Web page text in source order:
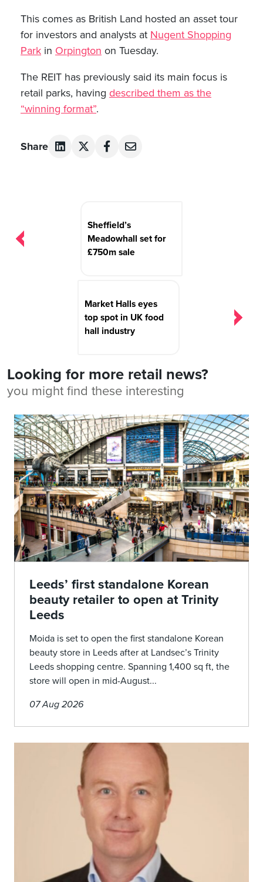
This comes as British Land hosted an asset tour
for investors and analysts at Nugent Shopping
Park in Orpington on Tuesday.
The REIT has previously said its main focus is
retail parks, having described them as the
“winning format”.
Share
Sheffield’s
Meadowhall set for
£750m sale
Market Halls eyes
top spot in UK food
hall industry
Looking for more retail news?
you might find these interesting
Leeds’ first standalone Korean
beauty retailer to open at Trinity
Leeds
Moida is set to open the first standalone Korean
beauty store in Leeds after at Landsec’s Trinity
Leeds shopping centre. Spanning 1,400 sq ft, the
store will open in mid-August...
07 Aug 2026